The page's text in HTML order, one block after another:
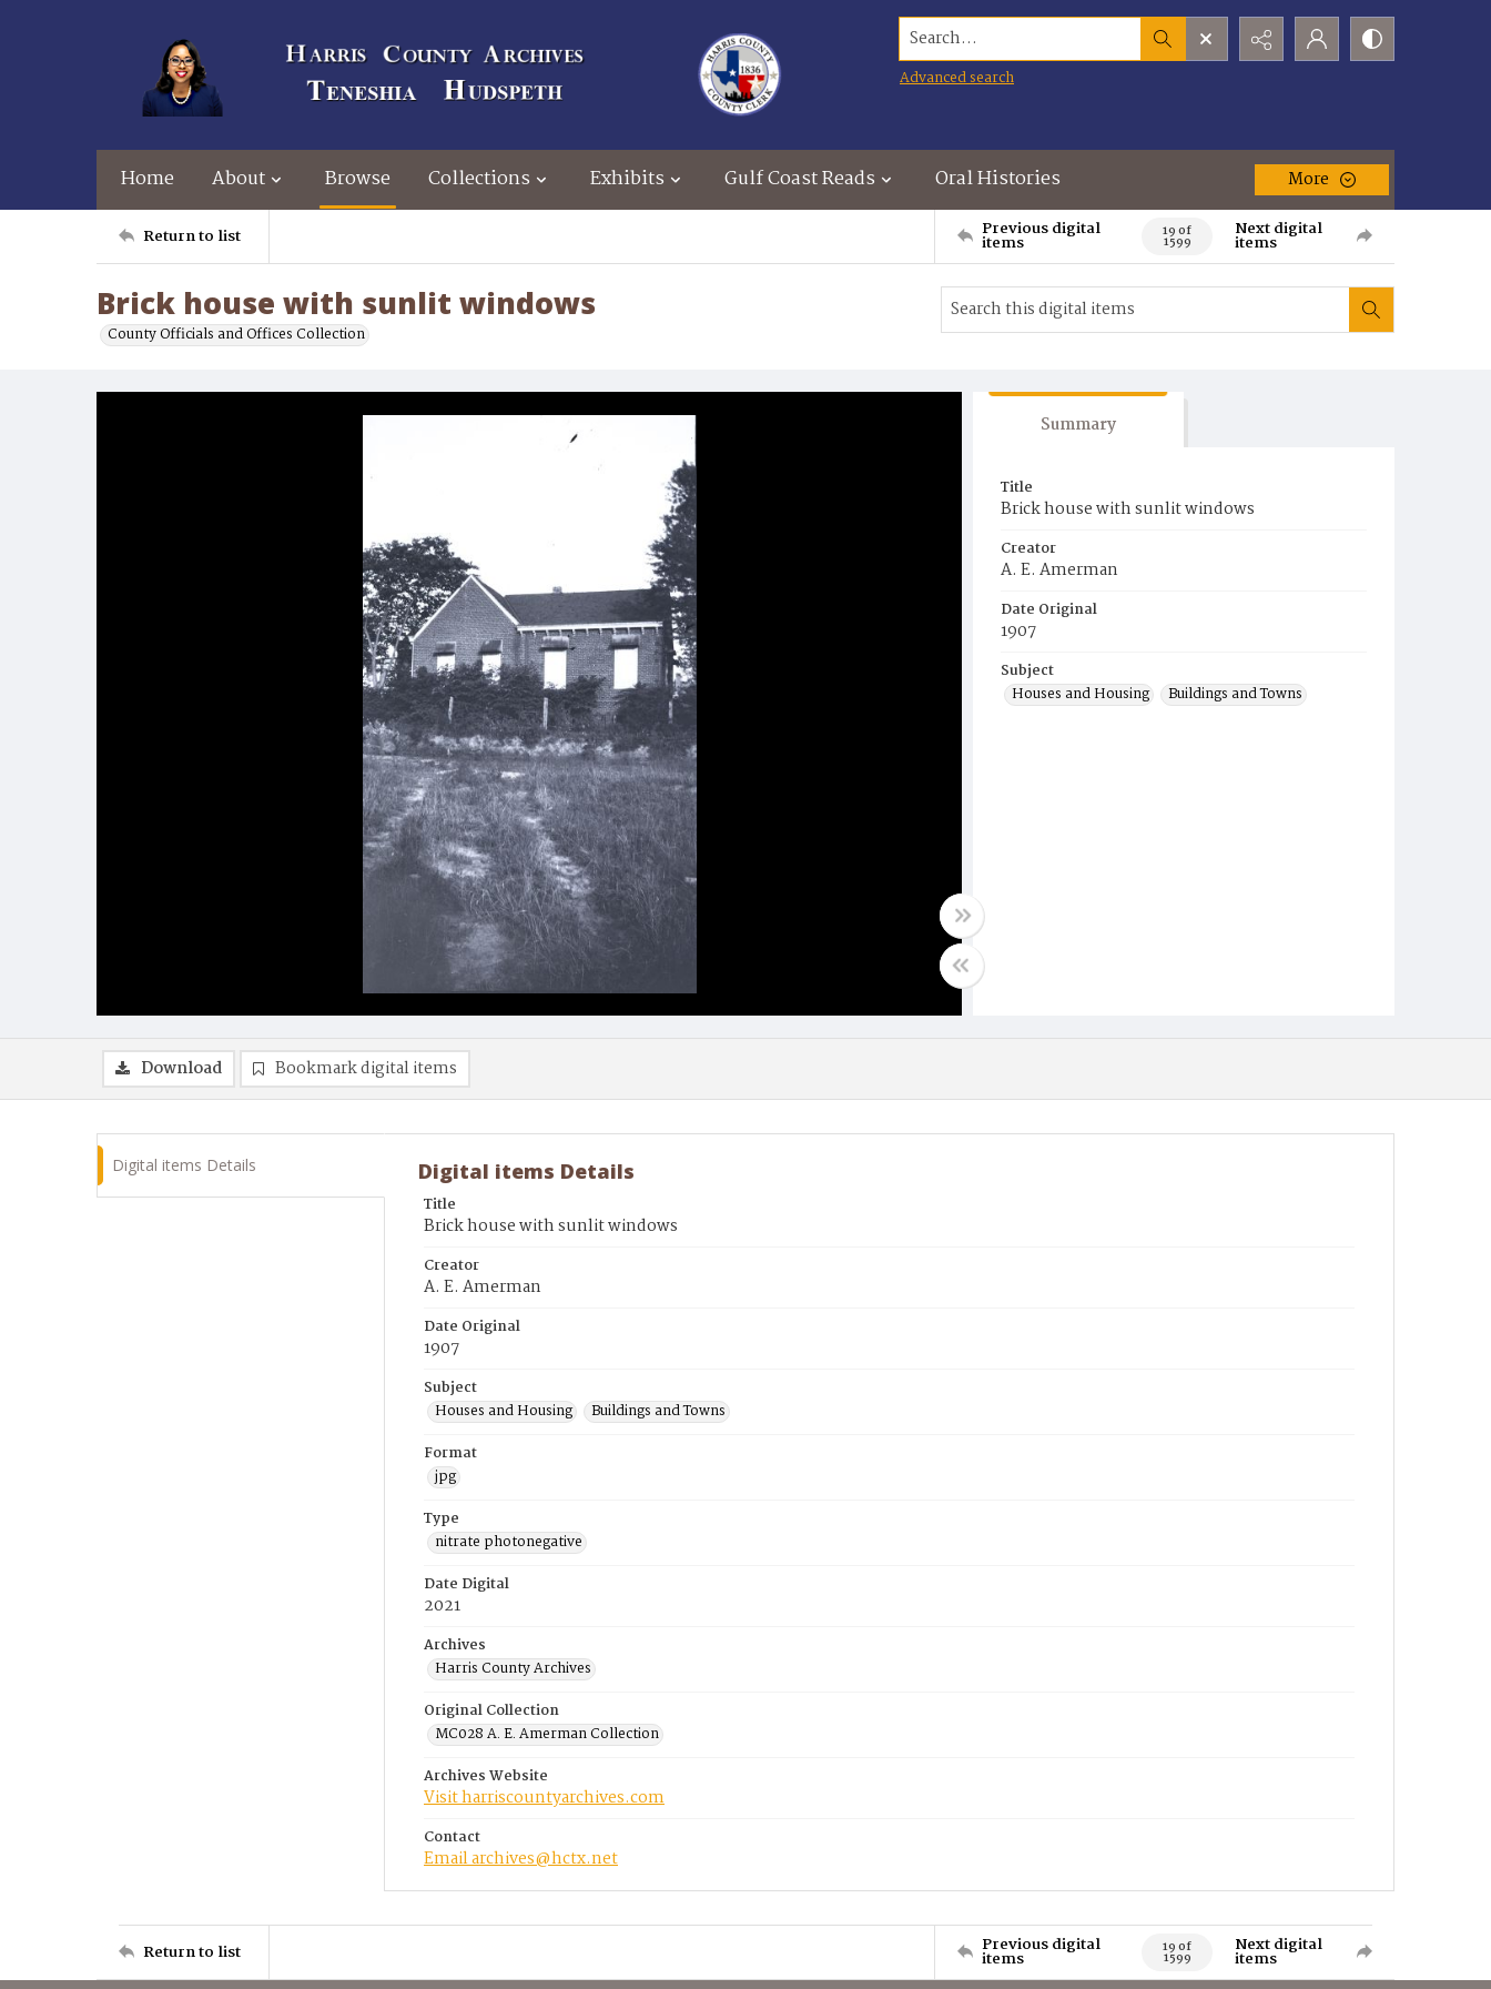
Search...
Advanced search
Home About Browse Collections Exhibits Gulf Coast Reads Oral Histories More
Return to list Previous digital
items 19 of
1599
Next digital
items
Brick house with sunlit windows
County Officials and Offices Collection
Summary
Title
Brick house with sunlit windows
Creator
A. E. Amerman
Date Original
1907
Subject
Houses and Housing
Buildings and Towns
Download Bookmark digital items
Digital items Details Digital items Details
Title
Brick house with sunlit windows
Creator
A. E. Amerman
Date Original
1907
Subject
Houses and Housing
Buildings and Towns
Format
jpg
Type
nitrate photonegative
Date Digital
2021
Archives
Harris County Archives
Original Collection
MC028 A. E. Amerman Collection
Archives Website
Visit harriscountyarchives.com
Contact
Email archives@hctx.net
Return to list Previous digital
items 19 of
1599
Next digital
items